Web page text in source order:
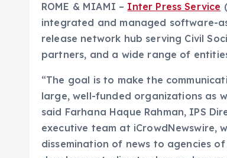
ROME & MIAMI – Inter Press Service
integrated and managed software-
release network hub serving Civil
partners, and a wide range of
“The goal is to make the
large, well-funded organizations as
said Farhana Haque Rahman, IPS
executive team at iCrowdNewswire,
dissemination of news to agencies